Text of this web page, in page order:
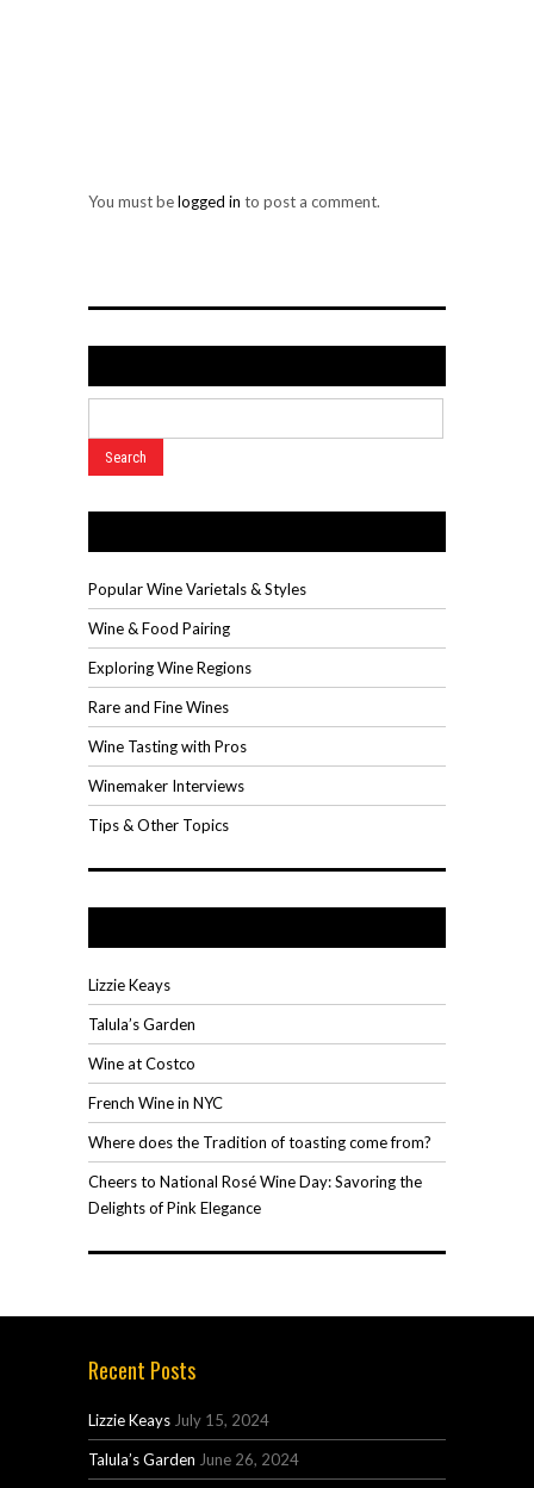
You must belogged in to post a comment.
Popular Wine Varietals & Styles
Wine & Food Pairing
Exploring Wine Regions
Rare and Fine Wines
Wine Tasting with Pros
Winemaker Interviews
Tips & Other Topics
Lizzie Keays
Talula’s Garden
Wine at Costco
French Wine in NYC
Where does the Tradition of toasting come from?
Cheers to National Rosé Wine Day: Savoring the
Delights of Pink Elegance
Recent Posts
Lizzie Keays July 15, 2024
Talula’s Garden June 26, 2024